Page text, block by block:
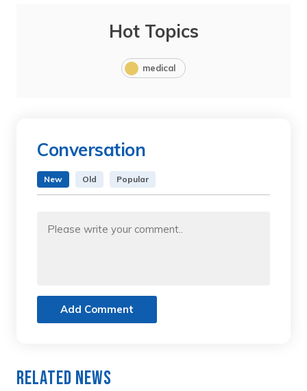
Hot Topics
medical
Conversation
New Old Popular
Add Comment
Related News